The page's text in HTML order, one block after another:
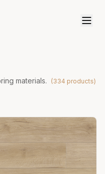
materials. (334 products)